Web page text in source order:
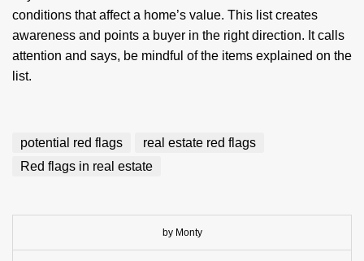
conditions that affect a home’s value. This list creates
awareness and points a buyer in the right direction. It calls
attention and says, be mindful of the items explained on the
list.
potential red flags
real estate red flags
Red flags in real estate
by Monty